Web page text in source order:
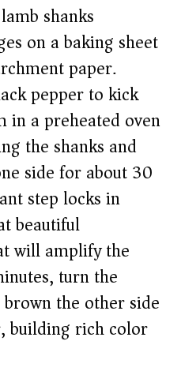
shanks
on a baking sheet
paper.
pepper to kick
in a preheated oven
the shanks and
side for about 30
step locks in
beautiful
will amplify the
turn the
the other side
building rich color